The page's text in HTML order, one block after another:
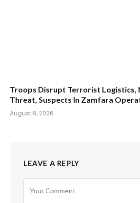
Troops Disrupt Terrorist Logistics,
Threat, Suspects In Zamfara
August 9, 2026
LEAVE A REPLY